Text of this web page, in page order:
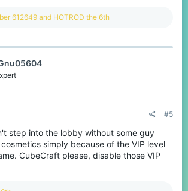
people stopped
612649 and HOTROD the 6th
#5
step into the lobby without some guy
simply because of the VIP level
CubeCraft please, disable those VIP